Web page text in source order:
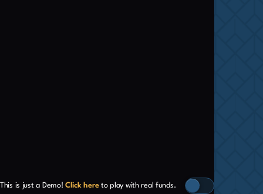
This is just a Demo! Click hereto play with real funds.